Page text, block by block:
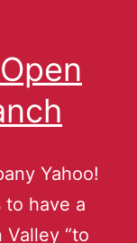
Yahoo!
have a
“to